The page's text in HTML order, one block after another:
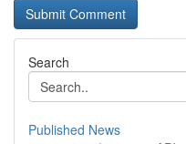
Search
Published News